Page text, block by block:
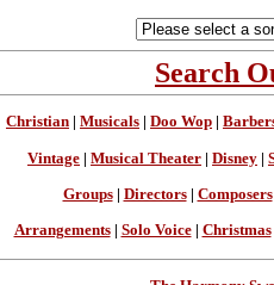
Search
Christian Musicals Doo Wop
Vintage | Musical Theater | Disney |
Groups| Directors| Composers|
Arrangements| Solo Voice| Christmas|